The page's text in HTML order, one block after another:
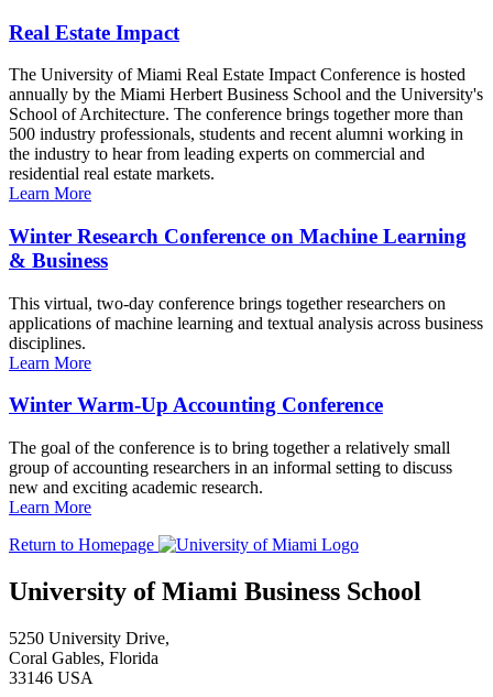
Real Estate Impact
The University of Miami Real Estate Impact Conference is hosted
annually by the Miami Herbert Business School and the University's
School of Architecture. The conference brings together more than
500 industry professionals, students and recent alumni working in
the industry to hear from leading experts on commercial and
residential real estate markets.
Learn More
Winter Research Conference on Machine Learning
& Business
This virtual, two-day conference brings together researchers on
applications of machine learning and textual analysis across business
disciplines.
Learn More
Winter Warm-Up Accounting Conference
The goal of the conference is to bring together a relatively small
group of accounting researchers in an informal setting to discuss
new and exciting academic research.
Learn More
Return to Homepage
University of Miami Business School
5250 University Drive,
Coral Gables, Florida
33146 USA